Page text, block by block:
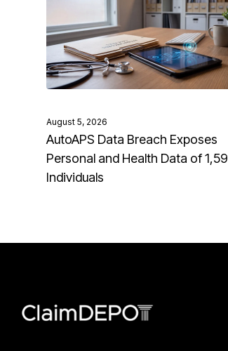
August 5, 2026
AutoAPS Data Breach Exposes
Personal and Health Data of
Individuals